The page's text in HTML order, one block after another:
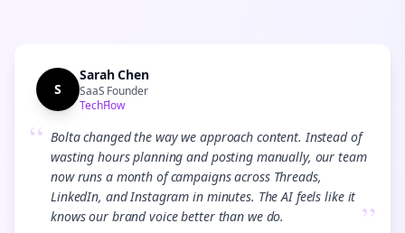
S
Sarah Chen
SaaS Founder
TechFlow
“ Bolta changed the way we approach content. Instead of
wasting hours planning and posting manually, our team
now runs a month of campaigns across Threads,
LinkedIn, and Instagram in minutes. The AI feels like it
knows our brand voice better than we do.
”